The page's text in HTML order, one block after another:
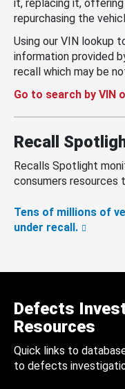
it, replacing it, offering
repurchasing the
Using our VIN lookup
information provided
recall which may be
Go to search by VIN
Recall
Recalls Spotlight
consumers resources
Tens of millions of
under recall.
Defects
Resources
Quick links to
to defects